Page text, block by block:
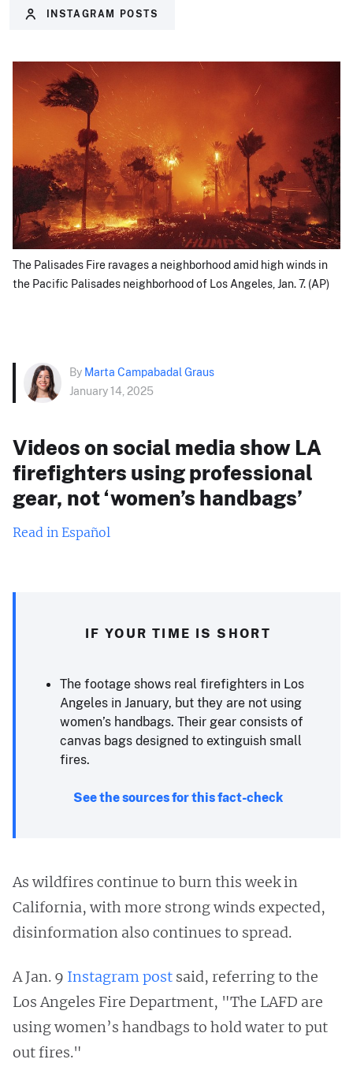
INSTAGRAM POSTS
The Palisades Fire ravages a neighborhood amid high winds in
the Pacific Palisades neighborhood of Los Angeles, Jan. 7. (AP)
By Marta Campabadal Graus
January 14, 2025
Videos on social media show LA
firefighters using professional
gear, not ‘women’s handbags’
Read in Español
IF YOUR TIME IS SHORT
The footage shows real firefighters in Los
Angeles in January, but they are not using
women’s handbags. Their gear consists of
canvas bags designed to extinguish small
fires.
See the sources for this fact-check
As wildfires continue to burn this week in
California, with more strong winds expected,
disinformation also continues to spread.
A Jan. 9 Instagram post said, referring to the
Los Angeles Fire Department, "The LAFD are
using women’s handbags to hold water to put
out fires."